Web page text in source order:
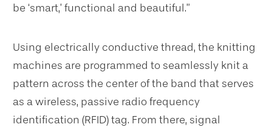
be ‘smart,’ functional and beautiful.”
Using electrically conductive thread, the knitting
machines are programmed to seamlessly knit a
pattern across the center of the band that serves
as a wireless, passive radio frequency
identification (RFID) tag. From there, signal